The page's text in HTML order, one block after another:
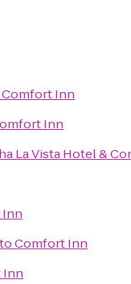
Comfort Inn
Inn
La Vista Hotel &
toComfort Inn
Inn